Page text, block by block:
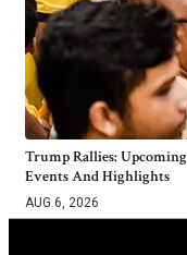
Trump Rallies: Upcoming
Events And Highlights
AUG 6, 2026